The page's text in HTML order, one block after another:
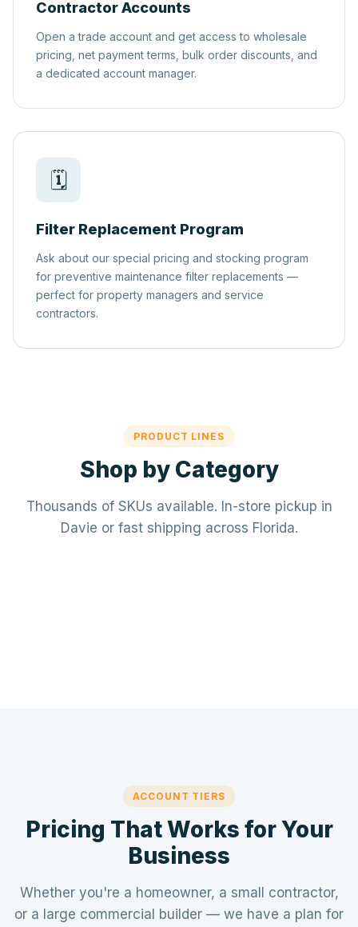
Contractor Accounts
Open a trade account and get access to wholesale
pricing, net payment terms, bulk order discounts, and
a dedicated account manager.
🗓️
Filter Replacement Program
Ask about our special pricing and stocking program
for preventive maintenance filter replacements —
perfect for property managers and service
contractors.
PRODUCT LINES
Shop by Category
Thousands of SKUs available. In-store pickup in
Davie or fast shipping across Florida.
ACCOUNT TIERS
Pricing That Works for Your
Business
Whether you're a homeowner, a small contractor,
or a large commercial builder — we have a plan for